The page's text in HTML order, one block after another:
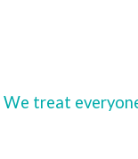
We treat